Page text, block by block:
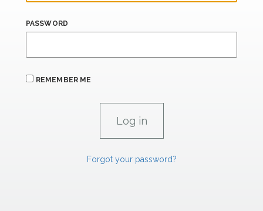
PASSWORD
REMEMBER ME
Forgot your password?